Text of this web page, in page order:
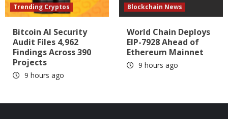
Trending Cryptos
Bitcoin AI Security
Audit Files 4,962
Findings Across 390
Projects
9 hours ago
Blockchain News
World Chain Deploys
EIP-7928 Ahead of
Ethereum Mainnet
9 hours ago